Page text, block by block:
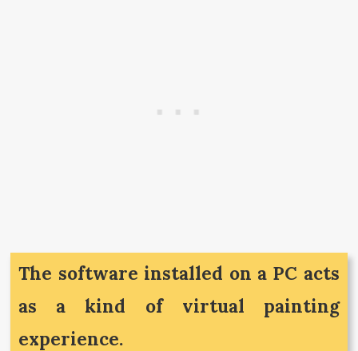
The software installed on a PC acts
as a kind of virtual painting
experience.